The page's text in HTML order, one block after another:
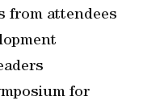
from attendees
for